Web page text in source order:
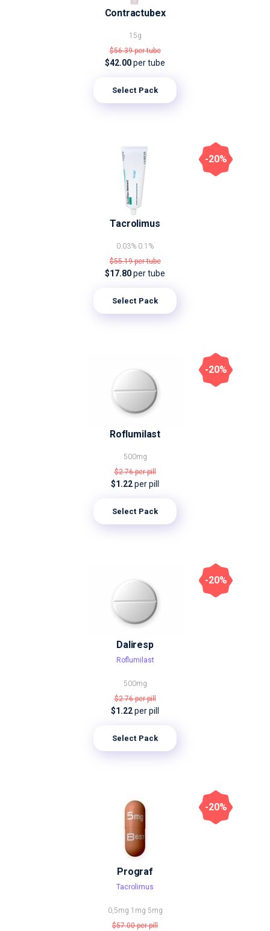
Contractubex
15g
$56.39per tube
$42.00per tube
Select Pack
Tacrolimus
0.03% 0.1%
$55.19per tube
$17.80per tube
Select Pack
-20%
Roflumilast
500mg
$2.76per pill
$1.22per pill
Select Pack
-20%
Daliresp
Roflumilast
500mg
$2.76per pill
$1.22per pill
Select Pack
-20%
Prograf
Tacrolimus
0,5mg 1mg 5mg
$57.00per pill
-20%